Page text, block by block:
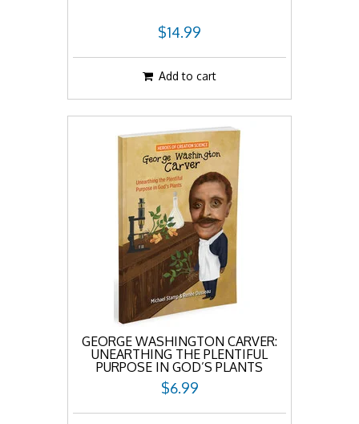
$14.99
Add to cart
GEORGE WASHINGTON CARVER:
UNEARTHING THE PLENTIFUL
PURPOSE IN GOD’S PLANTS
$6.99